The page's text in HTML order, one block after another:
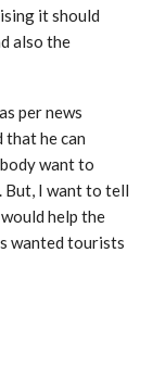
it should
also the
per news
that he can
want to
But, I want to tell
help the
wanted tourists